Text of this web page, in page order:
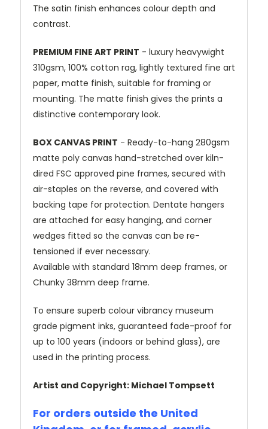
The satin finish enhances colour depth and
contrast.
PREMIUM FINE ART PRINT - luxury heavywight
310gsm, 100% cotton rag, lightly textured fine art
paper, matte finish, suitable for framing or
mounting. The matte finish gives the prints a
distinctive contemporary look.
BOX CANVAS PRINT - Ready-to-hang 280gsm
matte poly canvas hand-stretched over kiln-
dired FSC approved pine frames, secured with
air-staples on the reverse, and covered with
backing tape for protection. Dentate hangers
are attached for easy hanging, and corner
wedges fitted so the canvas can be re-
tensioned if ever necessary.
Available with standard 18mm deep frames, or
Chunky 38mm deep frame.
To ensure superb colour vibrancy museum
grade pigment inks, guaranteed fade-proof for
up to 100 years (indoors or behind glass), are
used in the printing process.
Artist and Copyright: Michael Tompsett
For orders outside the United